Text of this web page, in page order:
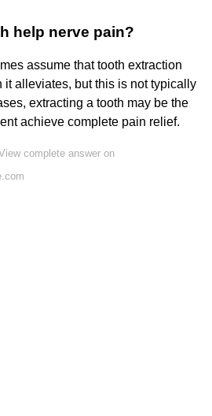
help nerve pain?
assume that tooth extraction
it alleviates, but this is not typically
extracting a tooth may be the
achieve complete pain relief.
complete answer on